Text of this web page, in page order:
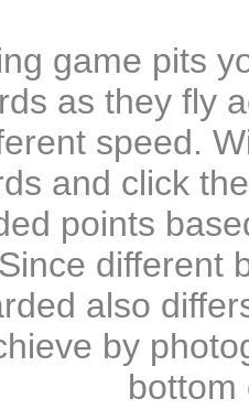
game pits
as they fly
speed.
and click
points
different
also
by
bottom